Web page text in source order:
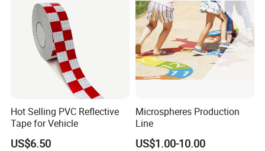
Hot Selling PVC Reflective
Tape for Vehicle
US$6.50
Microspheres Production
Line
US$1.00-10.00